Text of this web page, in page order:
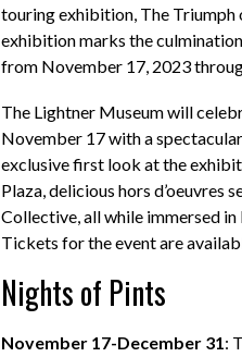
touring exhibition, The
exhibition marks the
from November 17, 2023
The Lightner Museum will
November 17 with a
exclusive first look at the
Plaza, delicious hors d’oeuvres
Collective, all while immersed
Tickets for the event are
Nights of Pints
November 17-December 31: